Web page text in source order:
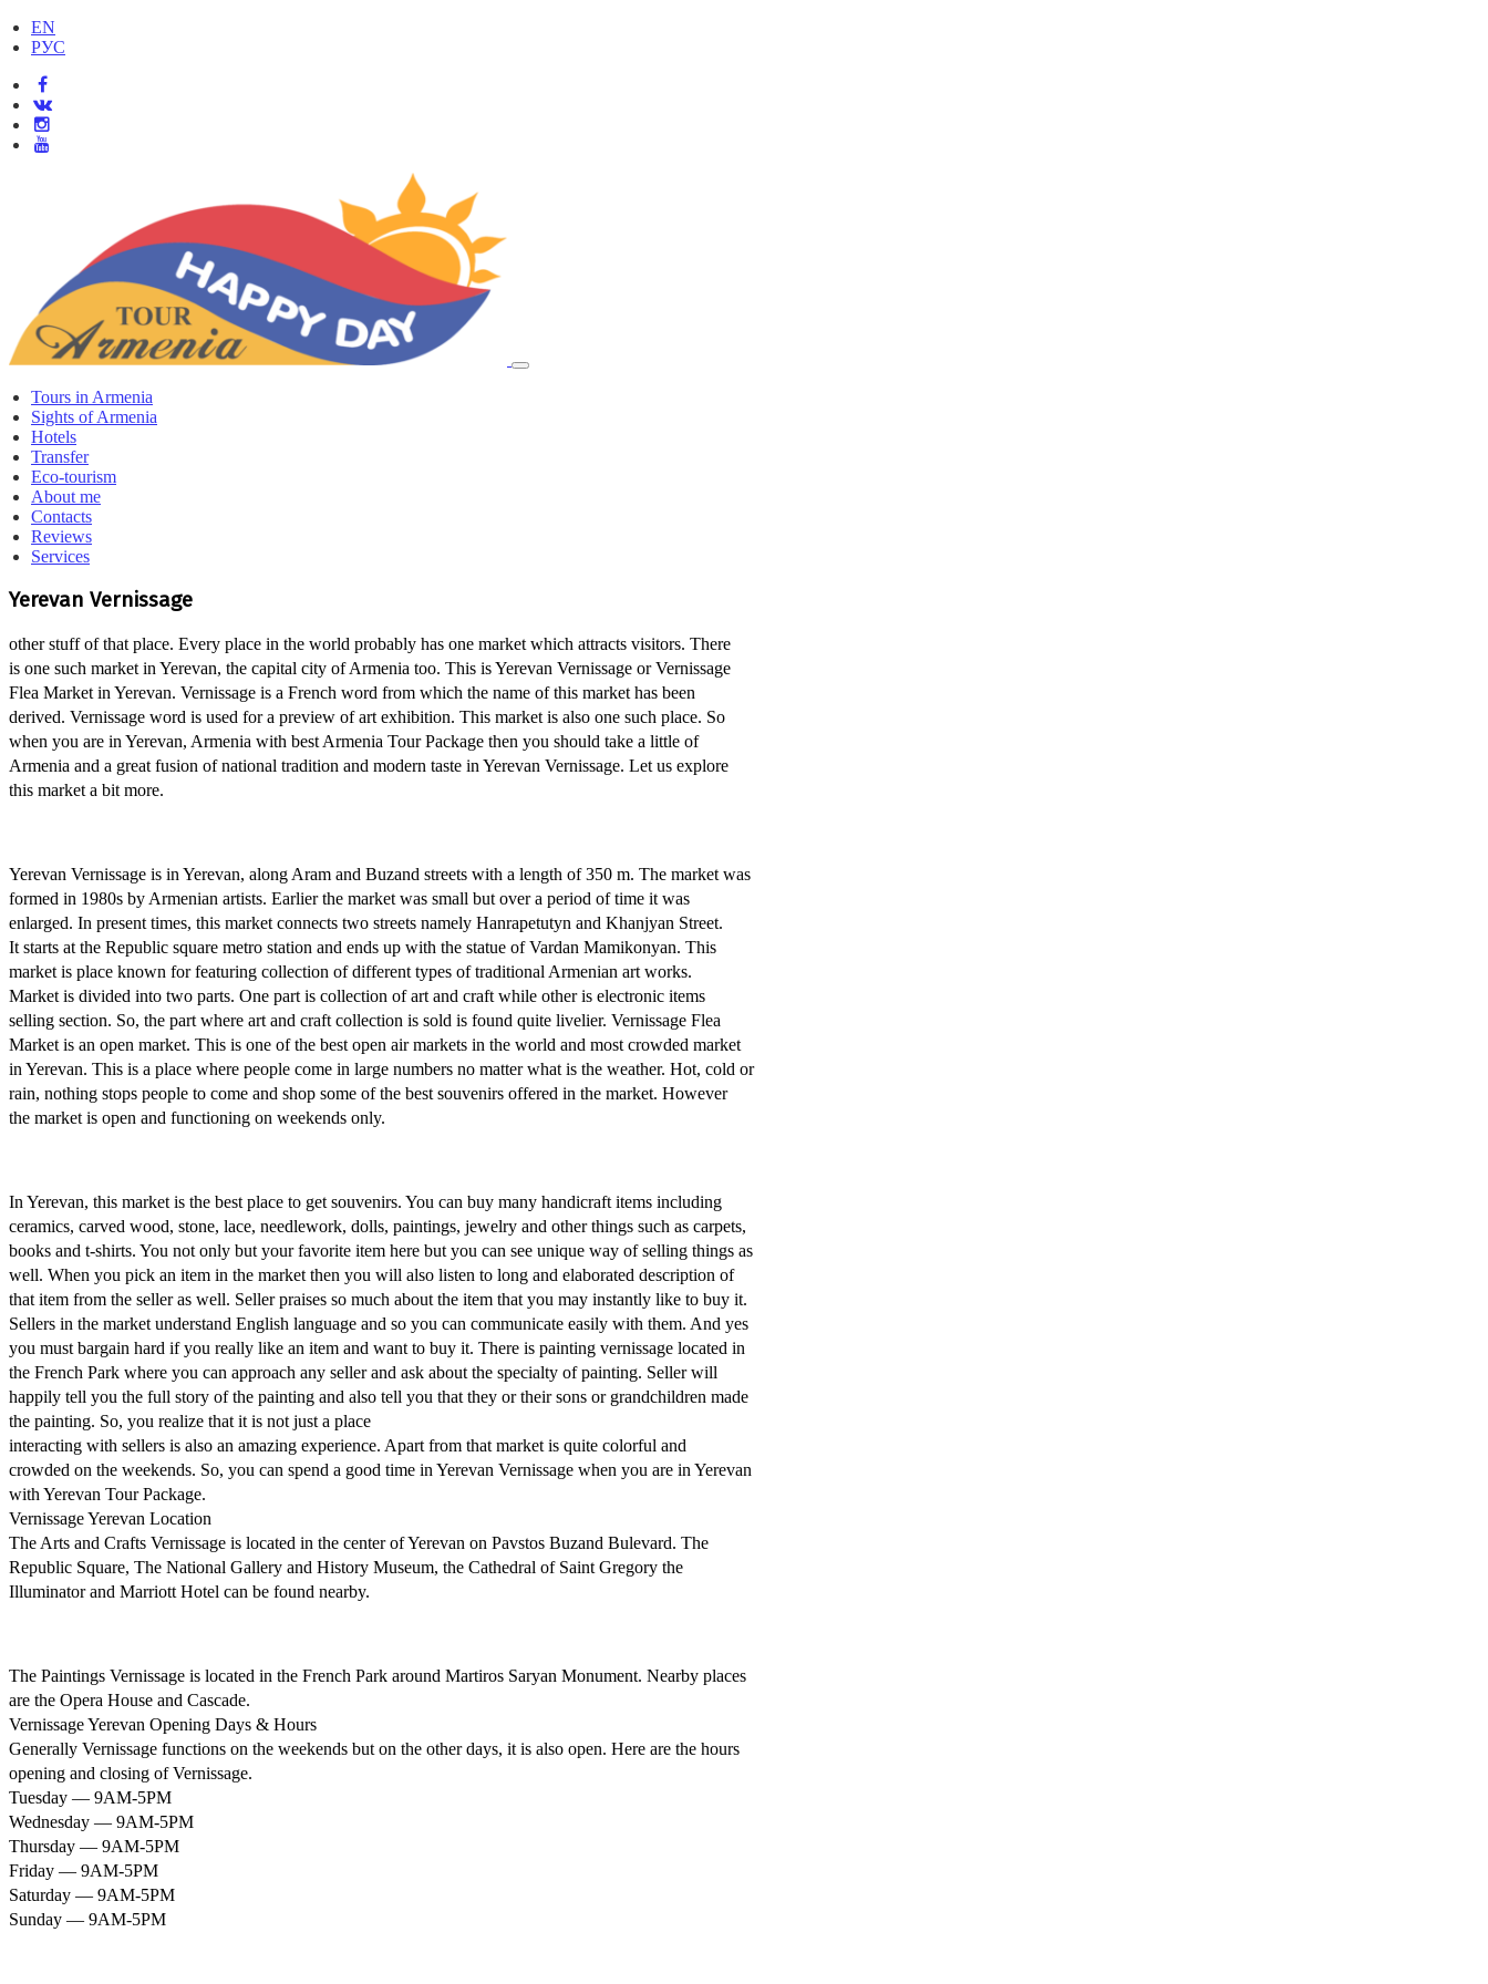
EN
РУС
Tours in Armenia
Sights of Armenia
Hotels
Transfer
Eco-tourism
About me
Contacts
Reviews
Services
Yerevan Vernissage
other stuff of that place. Every place in the world probably has one market which attracts visitors. There
is one such market in Yerevan, the capital city of Armenia too. This is Yerevan Vernissage or Vernissage
Flea Market in Yerevan. Vernissage is a French word from which the name of this market has been
derived. Vernissage word is used for a preview of art exhibition. This market is also one such place. So
when you are in Yerevan, Armenia with best Armenia Tour Package then you should take a little of
Armenia and a great fusion of national tradition and modern taste in Yerevan Vernissage. Let us explore
this market a bit more.
Yerevan Vernissage is in Yerevan, along Aram and Buzand streets with a length of 350 m. The market was
formed in 1980s by Armenian artists. Earlier the market was small but over a period of time it was
enlarged. In present times, this market connects two streets namely Hanrapetutyn and Khanjyan Street.
It starts at the Republic square metro station and ends up with the statue of Vardan Mamikonyan. This
market is place known for featuring collection of different types of traditional Armenian art works.
Market is divided into two parts. One part is collection of art and craft while other is electronic items
selling section. So, the part where art and craft collection is sold is found quite livelier. Vernissage Flea
Market is an open market. This is one of the best open air markets in the world and most crowded market
in Yerevan. This is a place where people come in large numbers no matter what is the weather. Hot, cold or
rain, nothing stops people to come and shop some of the best souvenirs offered in the market. However
the market is open and functioning on weekends only.
In Yerevan, this market is the best place to get souvenirs. You can buy many handicraft items including
ceramics, carved wood, stone, lace, needlework, dolls, paintings, jewelry and other things such as carpets,
books and t-shirts. You not only but your favorite item here but you can see unique way of selling things as
well. When you pick an item in the market then you will also listen to long and elaborated description of
that item from the seller as well. Seller praises so much about the item that you may instantly like to buy it.
Sellers in the market understand English language and so you can communicate easily with them. And yes
you must bargain hard if you really like an item and want to buy it. There is painting vernissage located in
the French Park where you can approach any seller and ask about the specialty of painting. Seller will
happily tell you the full story of the painting and also tell you that they or their sons or grandchildren made
the painting. So, you realize that it is not just a place
interacting with sellers is also an amazing experience. Apart from that market is quite colorful and
crowded on the weekends. So, you can spend a good time in Yerevan Vernissage when you are in Yerevan
with Yerevan Tour Package.
Vernissage Yerevan Location
The Arts and Crafts Vernissage is located in the center of Yerevan on Pavstos Buzand Bulevard. The
Republic Square, The National Gallery and History Museum, the Cathedral of Saint Gregory the
Illuminator and Marriott Hotel can be found nearby.
The Paintings Vernissage is located in the French Park around Martiros Saryan Monument. Nearby places
are the Opera House and Cascade.
Vernissage Yerevan Opening Days & Hours
Generally Vernissage functions on the weekends but on the other days, it is also open. Here are the hours
opening and closing of Vernissage.
Tuesday — 9AM-5PM
Wednesday — 9AM-5PM
Thursday — 9AM-5PM
Friday — 9AM-5PM
Saturday — 9AM-5PM
Sunday — 9AM-5PM